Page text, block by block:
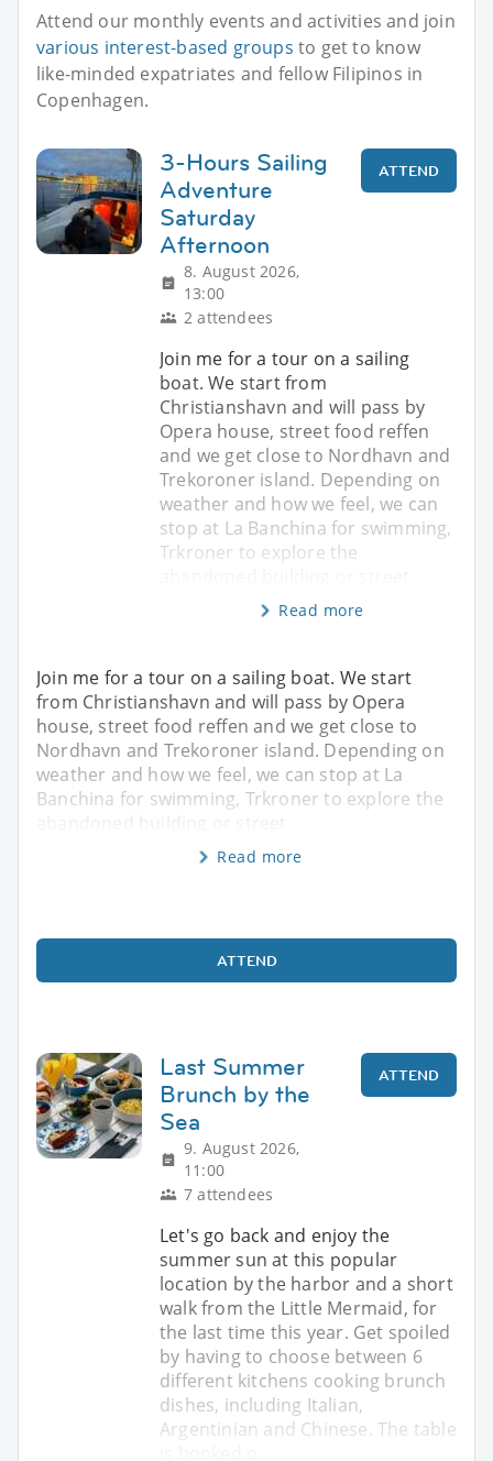
Attend our monthly events and activities and join
various interest-based groups to get to know
like-minded expatriates and fellow Filipinos in
Copenhagen.
3-Hours Sailing
Adventure
Saturday
Afternoon
8. August 2026,
13:00
2 attendees
ATTEND
Join me for a tour on a sailing
boat. We start from
Christianshavn and will pass by
Opera house, street food reffen
and we get close to Nordhavn and
Trekoroner island. Depending on
weather and how we feel, we can
stop at La Banchina for swimming,
Trkroner to explore the
Read more
Join me for a tour on a sailing boat. We start
from Christianshavn and will pass by Opera
house, street food reffen and we get close to
Nordhavn and Trekoroner island. Depending on
weather and how we feel, we can stop at La
Banchina for swimming, Trkroner to explore the
Read more
ATTEND
Last Summer
Brunch by the
Sea
9. August 2026,
11:00
7 attendees
ATTEND
Let's go back and enjoy the
summer sun at this popular
location by the harbor and a short
walk from the Little Mermaid, for
the last time this year. Get spoiled
by having to choose between 6
different kitchens cooking brunch
dishes, including Italian,
Argentinian and Chinese. The table